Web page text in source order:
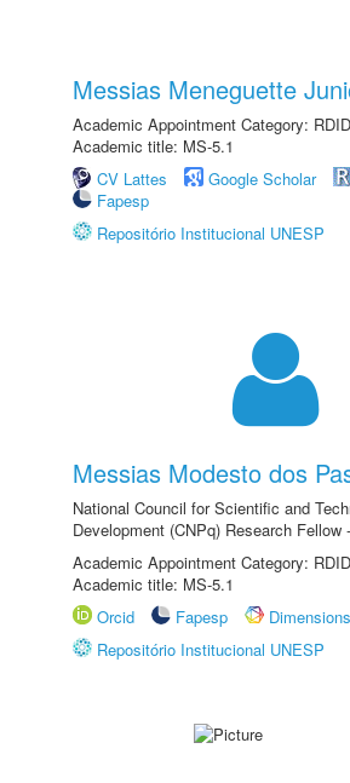
Messias Meneguette
Academic Appointment Category:
Academic title: MS-5.1
CV Lattes
Google Scholar
Fapesp
Repositório Institucional UNESP
Messias Modesto dos
National Council for Scientific and
Development (CNPq) Research Fellow
Academic Appointment Category:
Academic title: MS-5.1
Orcid
Fapesp
Dimensions
Repositório Institucional UNESP